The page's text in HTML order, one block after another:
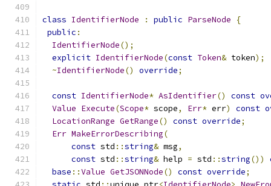
class IdentifierNode : public ParseNode
{
public :
IdentifierNode();
explicit IdentifierNode(const Token& token);
~IdentifierNode() override;
const IdentifierNode* AsIdentifier() const
Value Execute(Scope* scope, Err* err) const
LocationRange GetRange() const override;
Err MakeErrorDescribing(
const std ::string& msg,
const std ::string& help = std ::string())
base ::Value GetJSONNode() const override;